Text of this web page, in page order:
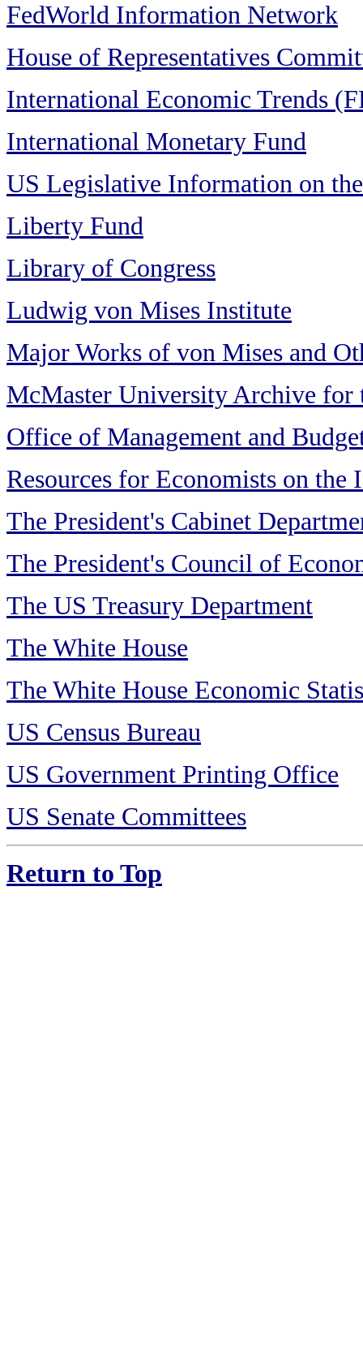
FedWorld Information Network
House of Representatives
International Economic Trends
International Monetary Fund
US Legislative Information on
Liberty Fund
Library of Congress
Ludwig von Mises Institute
Major Works of von Mises and
McMaster University Archive
Office of Management and
Resources for Economists on the
The President's Cabinet
The President's Council of
The US Treasury Department
The White House
The White House Economic
US Census Bureau
US Government Printing Office
US Senate Committees
Return to Top